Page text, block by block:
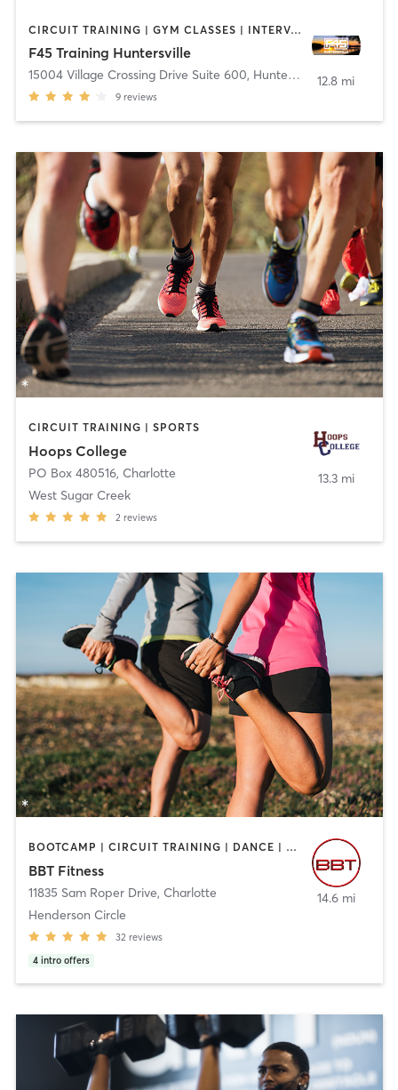
CIRCUIT TRAINING | GYM CLASSES | INTERVAL TRAINING | OTHER
F45 Training Huntersville
15004 Village Crossing Drive Suite 600, Huntersville
9 reviews
12.8 mi
CIRCUIT TRAINING | SPORTS
Hoops College
PO Box 480516, Charlotte
West Sugar Creek
2 reviews
13.3 mi
BOOTCAMP | CIRCUIT TRAINING | DANCE | GYM CLASSES | INTERVAL TRAINING | OTHER | PERSONAL TRAINING | SPORTS | STRENGTH TRAINING
BBT Fitness
11835 Sam Roper Drive, Charlotte
Henderson Circle
32 reviews
4 intro offers
14.6 mi